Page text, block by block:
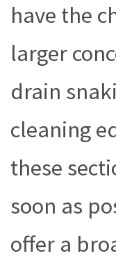
have the
larger
drain
cleaning
these
soon as
offer a